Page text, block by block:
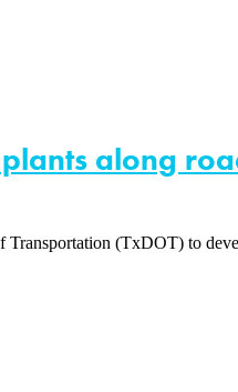
along
(TxDOT) to